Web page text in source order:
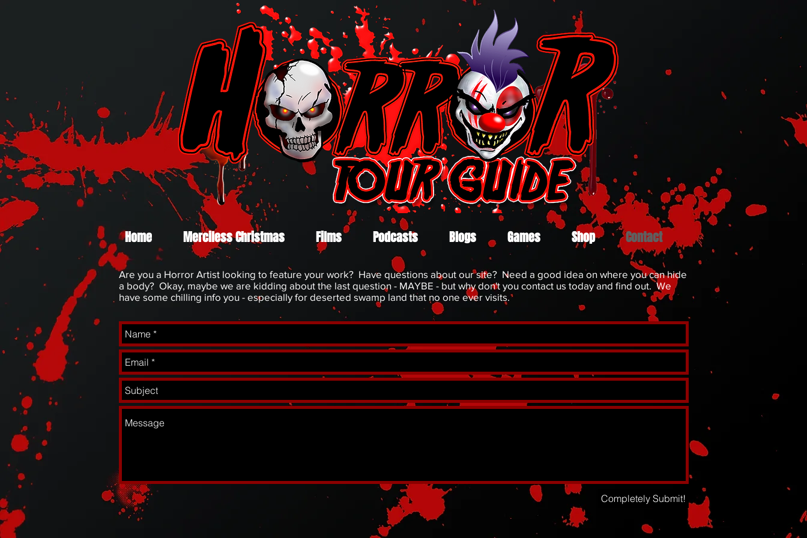
Home Merciless Christmas Films Podcasts Blogs Games Shop Contact
Are you a Horror Artist looking to feature your work? Have questions about our site? Need a good idea on where you can hide
a body? Okay, maybe we are kidding about the last question - MAYBE - but why don't you contact us today and find out. We
have some chilling info you - especially for deserted swamp land that no one ever visits.
Completely Submit!